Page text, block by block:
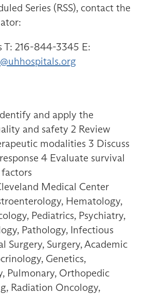
Series (RSS), contact the
T: 216-844-3345 E:
and apply the
and safety 2 Review
modalities 3 Discuss
4 Evaluate survival
Medical Center
Hematology,
Pediatrics, Psychiatry,
Pathology, Infectious
Surgery, Surgery, Academic
Genetics,
Pulmonary, Orthopedic
Radiation Oncology,